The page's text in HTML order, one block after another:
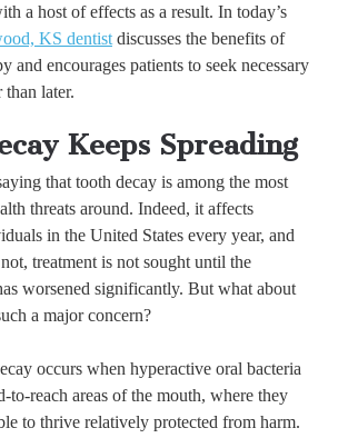
a host of effects as a result. In today’s
KS dentistdiscusses the benefits of
and encourages patients to seek necessary
than later.
Keeps Spreading
that tooth decay is among the most
threats around. Indeed, it affects
in the United States every year, and
treatment is not sought until the
worsened significantly. But what about
a major concern?
occurs when hyperactive oral bacteria
to-reach areas of the mouth, where they
to thrive relatively protected from harm.